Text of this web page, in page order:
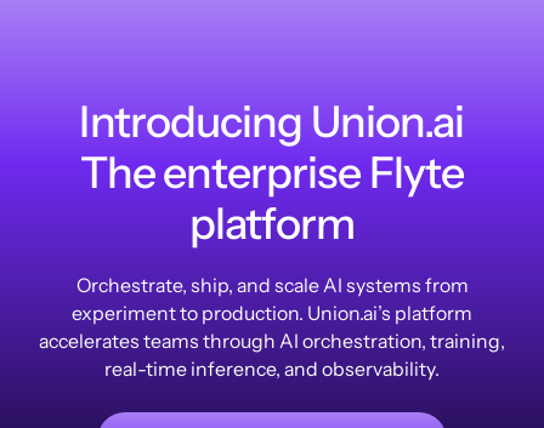
Introducing Union.ai
The enterprise Flyte
platform
Orchestrate, ship, and scale AI systems from
experiment to production. Union.ai’s platform
accelerates teams through AI orchestration, training,
real-time inference, and observability.